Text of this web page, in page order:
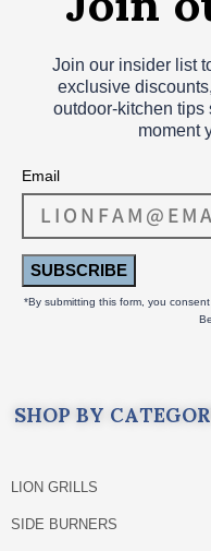
Join our insider list
exclusive
outdoor‑kitchen
moment
Email
SUBSCRIBE
*By submitting this form, you
SHOP BY
LION GRILLS
SIDE BURNERS